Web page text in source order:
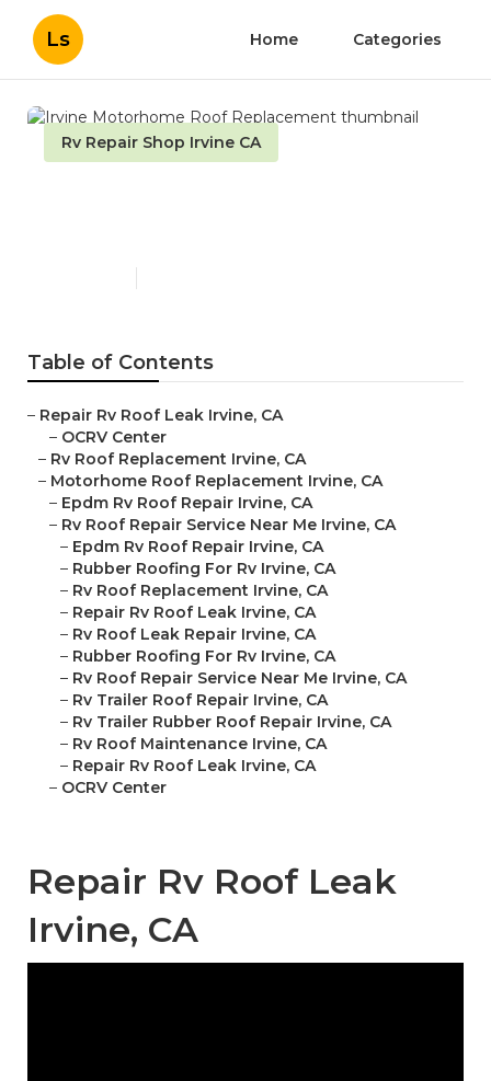
Ls Home Categories
Rv Repair Shop Irvine CA
Table of Contents
– Repair Rv Roof Leak Irvine, CA
– OCRV Center
– Rv Roof Replacement Irvine, CA
– Motorhome Roof Replacement Irvine, CA
– Epdm Rv Roof Repair Irvine, CA
– Rv Roof Repair Service Near Me Irvine, CA
– Epdm Rv Roof Repair Irvine, CA
– Rubber Roofing For Rv Irvine, CA
– Rv Roof Replacement Irvine, CA
– Repair Rv Roof Leak Irvine, CA
– Rv Roof Leak Repair Irvine, CA
– Rubber Roofing For Rv Irvine, CA
– Rv Roof Repair Service Near Me Irvine, CA
– Rv Trailer Roof Repair Irvine, CA
– Rv Trailer Rubber Roof Repair Irvine, CA
– Rv Roof Maintenance Irvine, CA
– Repair Rv Roof Leak Irvine, CA
– OCRV Center
Repair Rv Roof Leak
Irvine, CA